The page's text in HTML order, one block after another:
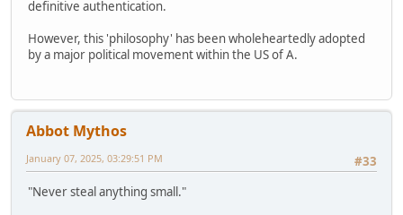
definitive authentication.
However, this 'philosophy' has been wholeheartedly adopted
by a major political movement within the US of A.
Abbot Mythos
#33
January 07, 2025, 03:29:51 PM
"Never steal anything small."